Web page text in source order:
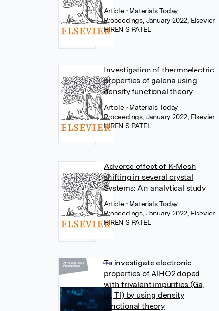
Article • Materials Today
Proceedings, January 2022, Elsevier
HIREN S PATEL
Investigation of thermoelectric
properties of galena using
density functional theory
Article • Materials Today
Proceedings, January 2022, Elsevier
HIREN S PATEL
Adverse effect of K-Mesh
shifting in several crystal
Systems: An analytical study
Article • Materials Today
Proceedings, January 2022, Elsevier
HIREN S PATEL
To investigate electronic
properties of AlHO2 doped
with trivalent impurities (Ga,
In, Tl) by using density
functional theory